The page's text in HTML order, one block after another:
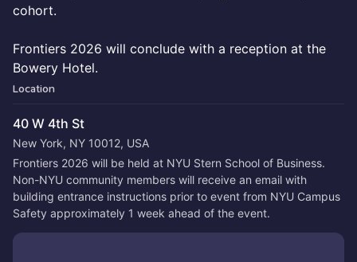
cohort.
Frontiers 2026 will conclude with a reception at the
Bowery Hotel.
Location
40 W 4th St
New York, NY 10012, USA
Frontiers 2026 will be held at NYU Stern School of Business.
Non-NYU community members will receive an email with
building entrance instructions prior to event from NYU Campus
Safety approximately 1 week ahead of the event.